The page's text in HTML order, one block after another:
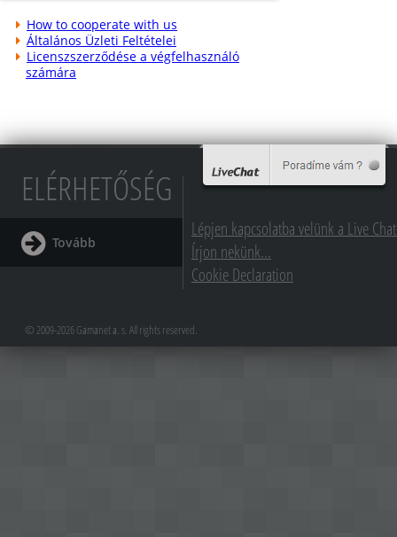
How to cooperate with us
Általános Üzleti Feltételei
Licenszszerződése a végfelhasználó
számára
ELÉRHETŐSÉG
Tovább
Lépjen kapcsolatba velünk a Live
Írjon nekünk...
Cookie Declaration
© 2009-2026 Gamanet a. s. All rights reserved.